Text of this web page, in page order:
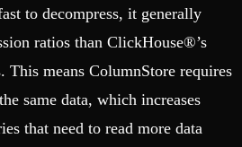
to decompress, it generally
ratios than ClickHouse®’s
This means ColumnStore requires
same data, which increases
that need to read more data